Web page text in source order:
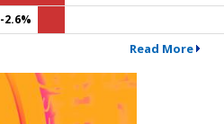
-2.6%
Read More